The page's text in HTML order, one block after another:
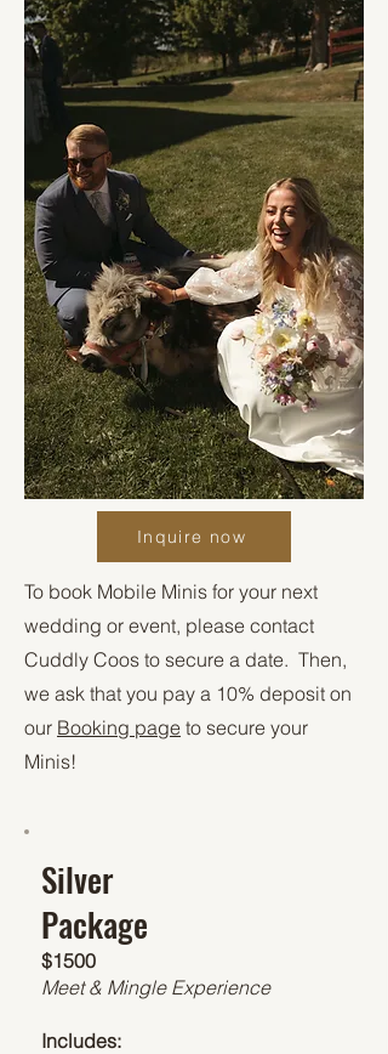
Inquire now
To book Mobile Minis for your next
wedding or event, please contact
Cuddly Coos to secure a date. Then,
we ask that you pay a 10% deposit on
our Booking page to secure your
Minis!
Silver
Package
$1500
Meet & Mingle Experience
Includes: